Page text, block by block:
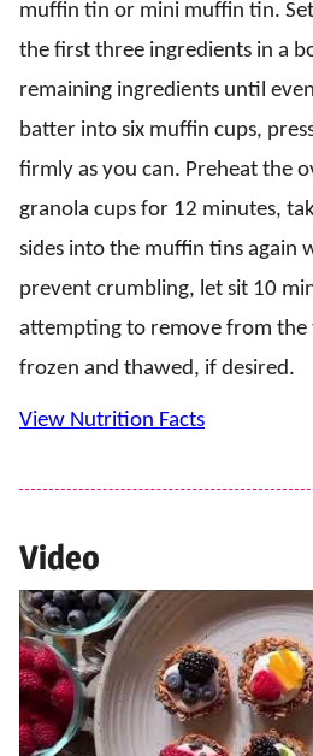
muffin tin or mini muffin tin.
the first three ingredients in a
remaining ingredients until
batter into six muffin cups,
firmly as you can. Preheat the
granola cups for 12 minutes,
sides into the muffin tins again
prevent crumbling, let sit 10
attempting to remove from the
frozen and thawed, if desired.
View Nutrition Facts
Video